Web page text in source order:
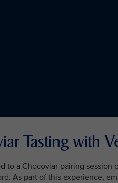
Tasting with
to a Chocoviar pairing session
As part of this experience,